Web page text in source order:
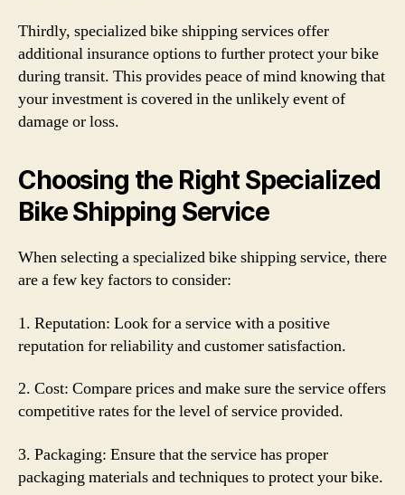
Thirdly, specialized bike shipping services offer
additional insurance options to further protect your bike
during transit. This provides peace of mind knowing that
your investment is covered in the unlikely event of
damage or loss.
Choosing the Right Specialized
Bike Shipping Service
When selecting a specialized bike shipping service, there
are a few key factors to consider:
1. Reputation: Look for a service with a positive
reputation for reliability and customer satisfaction.
2. Cost: Compare prices and make sure the service offers
competitive rates for the level of service provided.
3. Packaging: Ensure that the service has proper
packaging materials and techniques to protect your bike.